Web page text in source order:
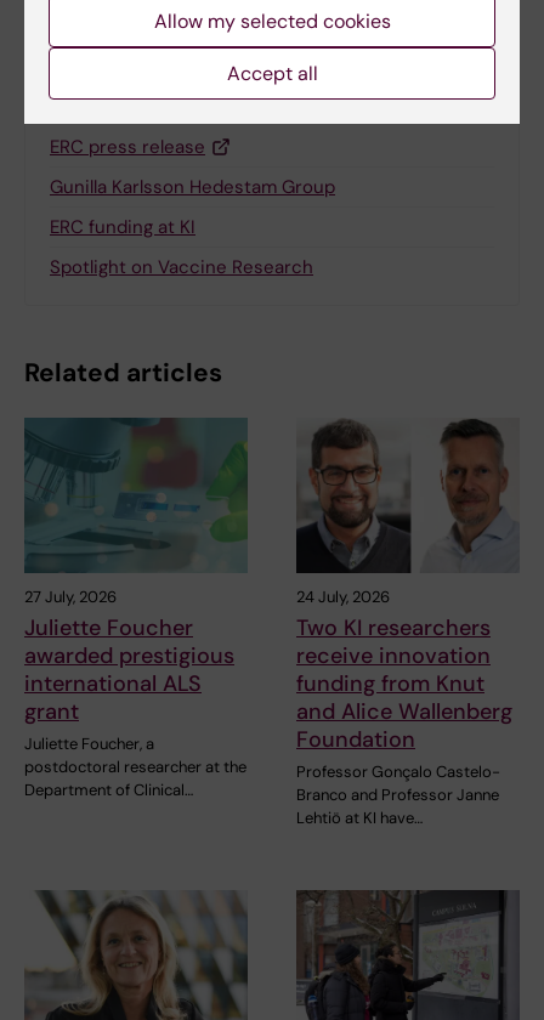
Related
ERC press release
Gunilla Karlsson Hedestam Group
ERC funding at KI
Spotlight on Vaccine Research
Related articles
27 July, 2026
Juliette Foucher
awarded prestigious
international ALS
grant
Juliette Foucher, a
postdoctoral researcher at the
Department of Clinical…
24 July, 2026
Two KI researchers
receive innovation
funding from Knut
and Alice Wallenberg
Foundation
Professor Gonçalo Castelo-
Branco and Professor Janne
Lehtiö at KI have…
Allow my selected cookies
Accept all